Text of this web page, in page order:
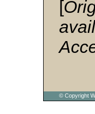
[
© Copyright